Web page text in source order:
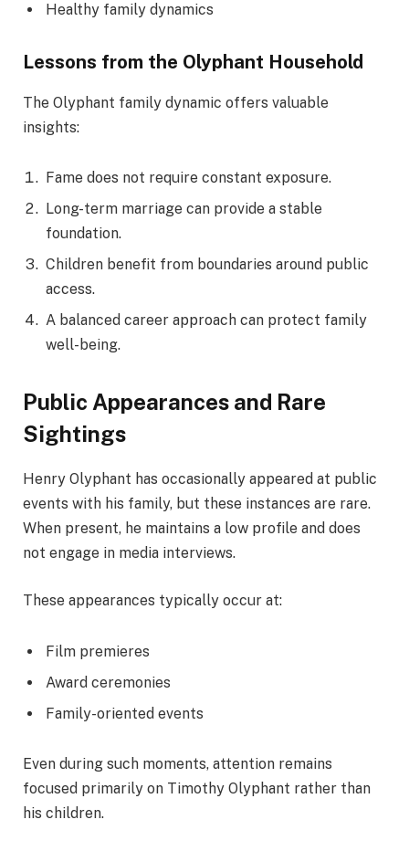
Healthy family dynamics
Lessons from the Olyphant Household
The Olyphant family dynamic offers valuable
insights:
Fame does not require constant exposure.
Long-term marriage can provide a stable
foundation.
Children benefit from boundaries around public
access.
A balanced career approach can protect family
well-being.
Public Appearances and Rare
Sightings
Henry Olyphant has occasionally appeared at public
events with his family, but these instances are rare.
When present, he maintains a low profile and does
not engage in media interviews.
These appearances typically occur at:
Film premieres
Award ceremonies
Family-oriented events
Even during such moments, attention remains
focused primarily on Timothy Olyphant rather than
his children.